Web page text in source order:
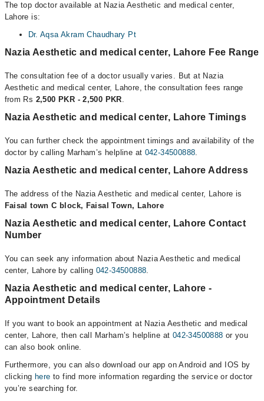
The top doctor available at Nazia Aesthetic and medical center,
Lahore is:
Dr. Aqsa Akram Chaudhary Pt
Nazia Aesthetic and medical center, Lahore Fee Range
The consultation fee of a doctor usually varies. But at Nazia
Aesthetic and medical center, Lahore, the consultation fees range
from Rs 2,500 PKR - 2,500 PKR.
Nazia Aesthetic and medical center, Lahore Timings
You can further check the appointment timings and availability of the
doctor by calling Marham’s helpline at 042-34500888.
Nazia Aesthetic and medical center, Lahore Address
The address of the Nazia Aesthetic and medical center, Lahore is
Faisal town C block, Faisal Town, Lahore
Nazia Aesthetic and medical center, Lahore Contact
Number
You can seek any information about Nazia Aesthetic and medical
center, Lahore by calling 042-34500888.
Nazia Aesthetic and medical center, Lahore -
Appointment Details
If you want to book an appointment at Nazia Aesthetic and medical
center, Lahore, then call Marham’s helpline at 042-34500888 or you
can also book online.
Furthermore, you can also download our app on Android and IOS by
clicking here to find more information regarding the service or doctor
you’re searching for.